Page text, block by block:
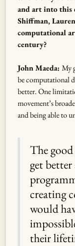
and art into this
Shiffman,
computational
century?
John Maeda: My
be computational
better. One
movement’s
and being able to
The
get
creating
would
their